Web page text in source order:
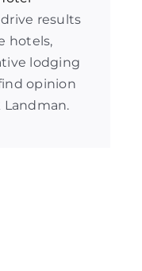
results
hotels,
lodging
opinion